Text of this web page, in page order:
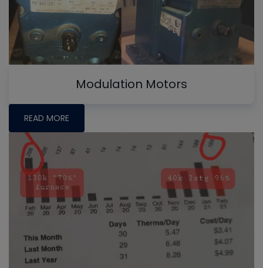
Modulation Motors
READ MORE